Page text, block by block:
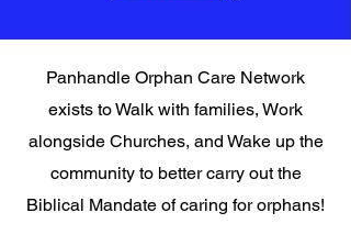
Panhandle Orphan Care Network
exists to Walk with families, Work
alongside Churches, and Wake up the
community to better carry out the
Biblical Mandate of caring for orphans!